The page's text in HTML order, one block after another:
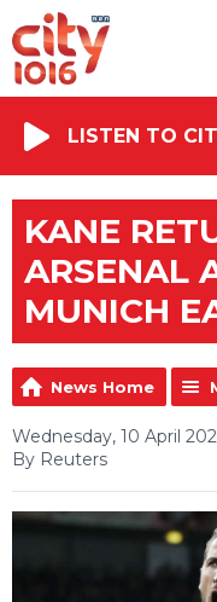
LISTEN TO
KANE
ARSENAL
MUNICH
News Home
Wednesday, 10 April
By Reuters